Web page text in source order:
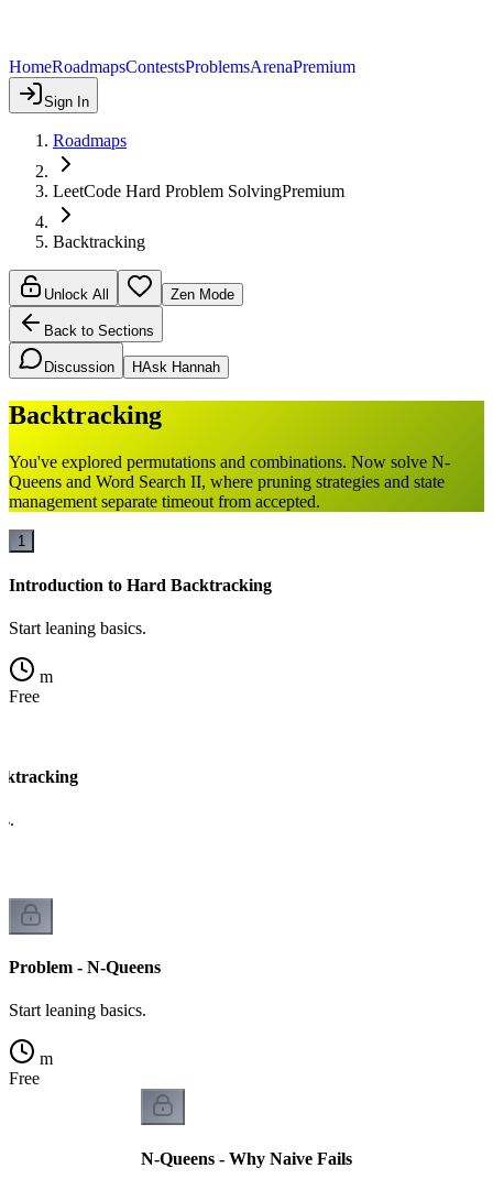
HomeRoadmapsContestsProblemsArenaPremium
Sign In
Roadmaps
LeetCode Hard Problem SolvingPremium
Backtracking
Unlock All Zen Mode
Back to Sections
Discussion HAsk Hannah
Backtracking
You've explored permutations and combinations. Now solve N-
Queens and Word Search II, where pruning strategies and state
management separate timeout from accepted.
1
Introduction to Hard Backtracking
Start leaning basics.
m
Free
Problem - N-Queens
Start leaning basics.
m
Free
N-Queens - Why Naive Fails